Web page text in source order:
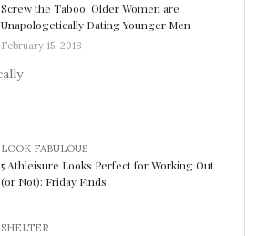
Screw the Taboo: Older Women are
Unapologetically Dating Younger Men
February 15, 2018
LOOK FABULOUS
5 Athleisure Looks Perfect for Working Out
(or Not): Friday Finds
SHELTER